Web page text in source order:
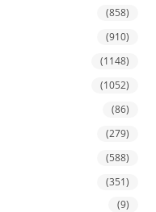
(858)
(910)
(1148)
(1052)
(86)
(279)
(588)
(351)
(9)